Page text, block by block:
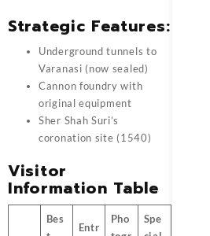
Strategic Features:
Underground tunnels to
Varanasi (now sealed)
Cannon foundry with
original equipment
Sher Shah Suri’s
coronation site (1540)
Visitor
Information Table
Bes
Entr
Pho
Spe